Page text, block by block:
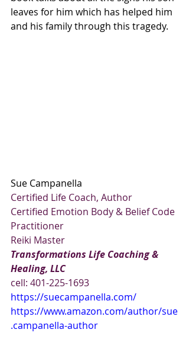
leaves for him which has helped him
and his family through this tragedy.
Sue Campanella
Certified Life Coach, Author
Certified Emotion Body & Belief Code
Practitioner
Reiki Master
Transformations Life Coaching &
Healing, LLC
cell: 401-225-1693
https://suecampanella.com/
https://www.amazon.com/author/sue
.campanella-author